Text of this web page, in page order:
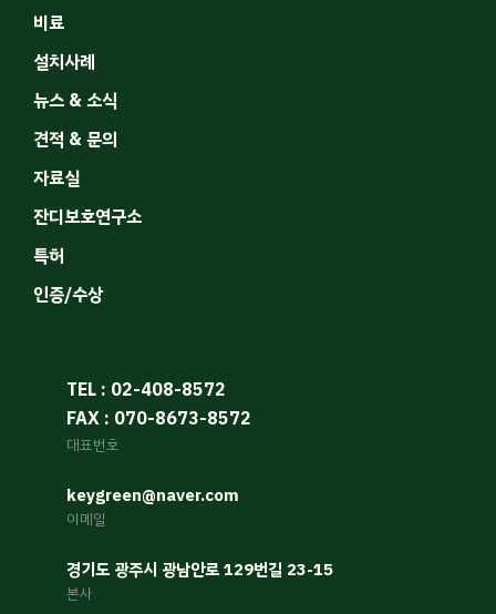
비료
설치사례
뉴스 & 소식
견적 & 문의
자료실
잔디보호연구소
특허
인증/수상
TEL : 02-408-8572
FAX : 070-8673-8572
대표번호
keygreen@naver.com
이메일
경기도 광주시 광남안로 129번길 23-15
본사